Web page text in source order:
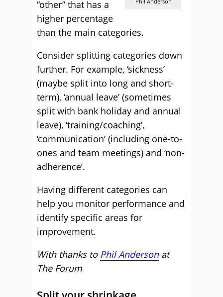
“other” that has a
higher percentage
than the main categories.
Consider splitting categories down
further. For example, ‘sickness’
(maybe split into long and short-
term), ‘annual leave’ (sometimes
split with bank holiday and annual
leave), ‘training/coaching’,
‘communication’ (including one-to-
ones and team meetings) and ‘non-
adherence’.
Having different categories can
help you monitor performance and
identify specific areas for
improvement.
With thanks to Phil Andersonat
The Forum